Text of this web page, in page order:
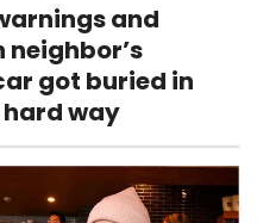
and
got buried in
hard way